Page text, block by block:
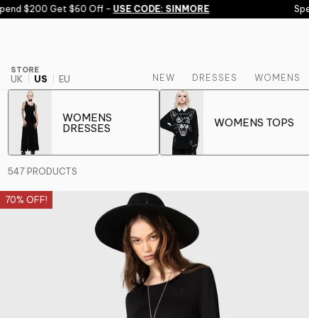
Skip to content
Get $60 Off - USE CODE: SINMORE Spend
STORE
UK US EU NEW DRESSES WOMENS
WOMENS
DRESSES WOMENS TOPS
547 PRODUCTS
70% OFF!